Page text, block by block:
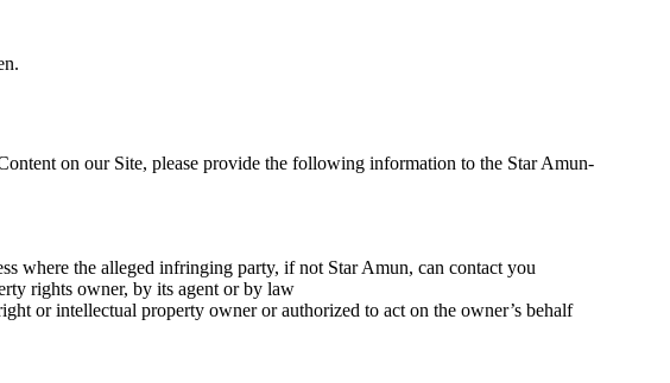
on our Site, please provide the following information to the Star Amun-
where the alleged infringing party, if not Star Amun, can contact you
rights owner, by its agent or by law
or intellectual property owner or authorized to act on the owner’s behalf